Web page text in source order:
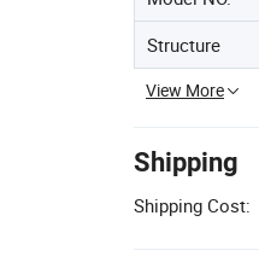
Structure
View More
Shipping
Shipping Cost: